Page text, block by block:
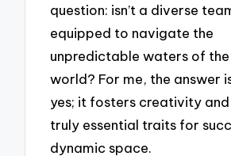
question: isn’t a diverse
equipped to navigate the
unpredictable waters of
world? For me, the answer
yes; it fosters creativity and
truly essential traits for
dynamic space.